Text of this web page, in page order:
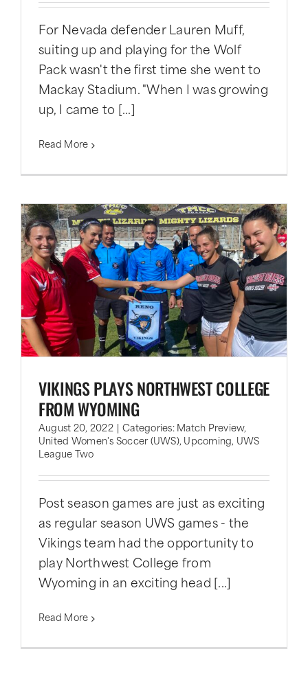
For Nevada defender Lauren Muff,
suiting up and playing for the Wolf
Pack wasn't the first time she went to
Mackay Stadium. "When I was growing
up, I came to [...]
Read More
VIKINGS PLAYS NORTHWEST COLLEGE
FROM WYOMING
August 20, 2022 Categories: Match Preview,
United Women's Soccer (UWS), Upcoming, UWS
League Two
Post season games are just as exciting
as regular season UWS games - the
Vikings team had the opportunity to
play Northwest College from
Wyoming in an exciting head [...]
Read More